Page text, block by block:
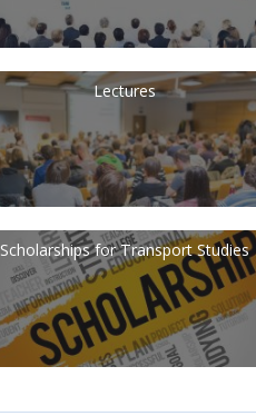
Lectures
Scholarships for Transport Studies